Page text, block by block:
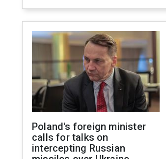
Poland's foreign minister
calls for talks on
intercepting Russian